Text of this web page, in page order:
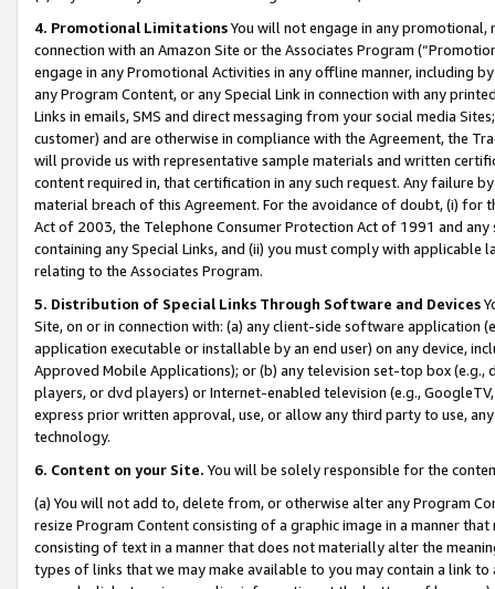
4. Promotional LimitationsYou will not engage in any
connection with an Amazon Site or the Associates Program
engage in any Promotional Activities in any offline manner, including
any Program Content, or any Special Link in connection with any
Links in emails, SMS and direct messaging from your social media
customer) and are otherwise in compliance with the Agreement, the
will provide us with representative sample materials and written
content required in, that certification in any such request. Any failure
material breach of this Agreement. For the avoidance of doubt, (i) for
Act of 2003, the Telephone Consumer Protection Act of 1991 and
containing any Special Links, and (ii) you must comply with
relating to the Associates Program.
5. Distribution of Special Links Through Software and Devices
Site, on or in connection with: (a) any client-side software application
application executable or installable by an end user) on any device,
Approved Mobile Applications); or (b) any television set-top box
players, or dvd players) or Internet-enabled television (e.g.,
express prior written approval, use, or allow any third party to use,
technology.
6. Content on your Site. You will be solely responsible for the
(a) You will not add to, delete from, or otherwise alter any Program
resize Program Content consisting of a graphic image in a manner
consisting of text in a manner that does not materially alter the
types of links that we may make available to you may contain a link